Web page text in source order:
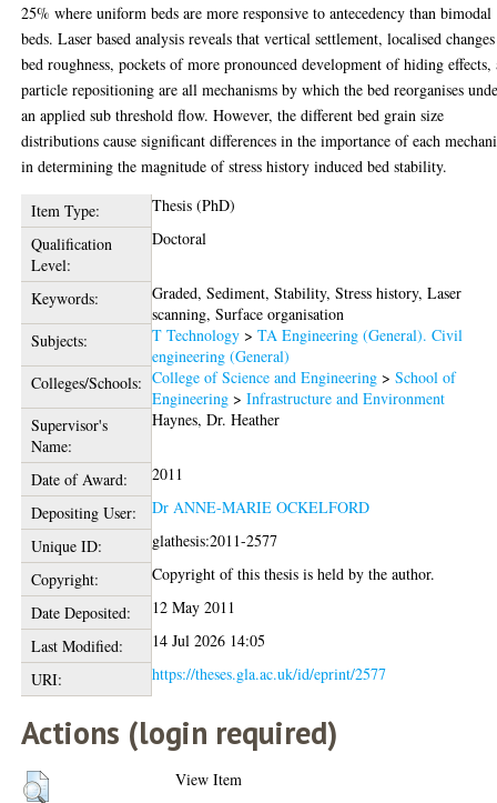
25% where uniform beds are more responsive to antecedency than bimodal
beds. Laser based analysis reveals that vertical settlement, localised
bed roughness, pockets of more pronounced development of hiding effects,
particle repositioning are all mechanisms by which the bed reorganises
an applied sub threshold flow. However, the different bed grain size
distributions cause significant differences in the importance of each
in determining the magnitude of stress history induced bed stability.
Item Type:
Thesis (PhD)
Qualification
Level:
Doctoral
Keywords:
Graded, Sediment, Stability, Stress history, Laser
scanning, Surface organisation
Subjects:
T Technology >TA Engineering (General). Civil
engineering (General)
Colleges/Schools: College of Science and Engineering >School of
Engineering >Infrastructure and Environment
Supervisor's
Name:
Haynes, Dr. Heather
Date of Award:
2011
Depositing User:
Dr ANNE-MARIE OCKELFORD
Unique ID:
glathesis:2011-2577
Copyright:
Copyright of this thesis is held by the author.
Date Deposited:
12 May 2011
Last Modified:
14 Jul 2026 14:05
URI:
https://theses.gla.ac.uk/id/eprint/2577
Actions (login required)
View Item